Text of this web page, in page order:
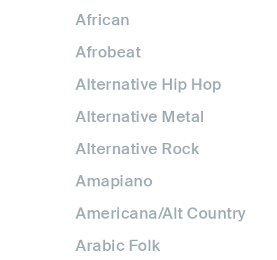
African
Afrobeat
Alternative Hip Hop
Alternative Metal
Alternative Rock
Amapiano
Americana/Alt Country
Arabic Folk